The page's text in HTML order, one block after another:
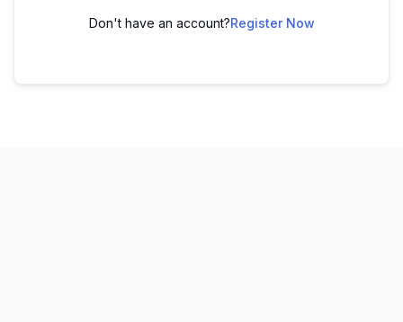
Don't have an account?Register Now